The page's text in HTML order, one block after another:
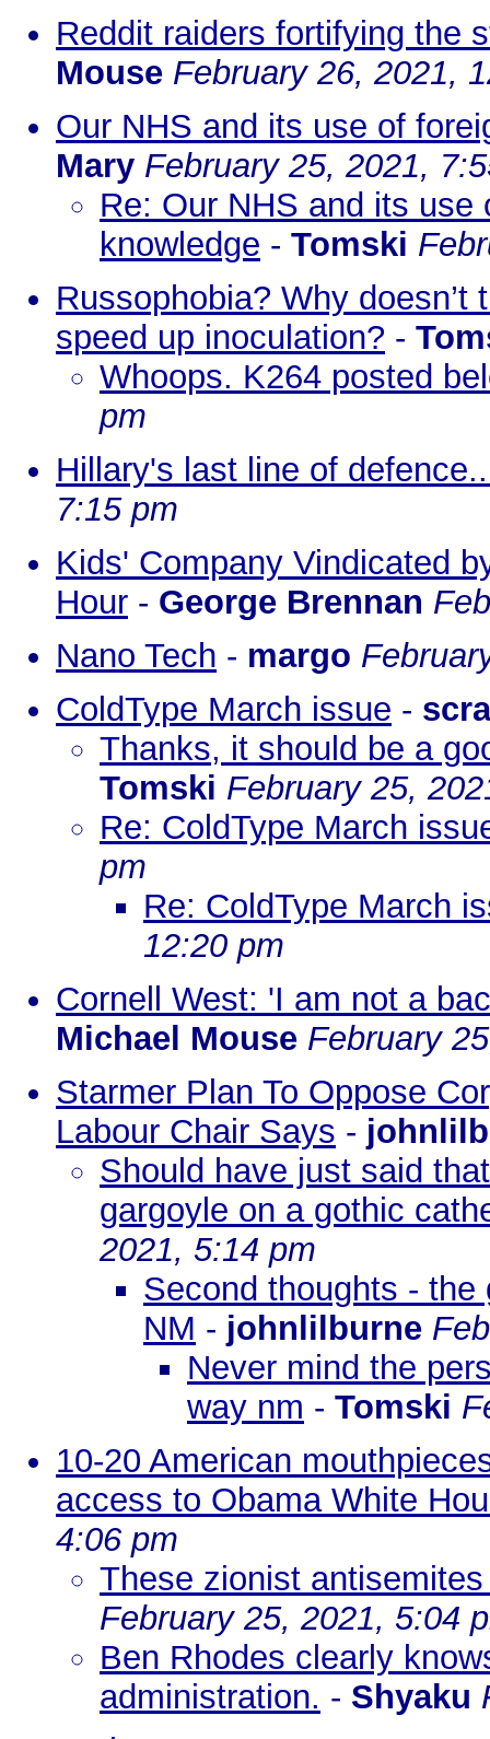
Reddit raiders fortifying the
Mouse February 26, 2021,
Our NHS and its use of
Mary February 25, 2021,
Re: Our NHS and its
knowledge - Tomski
Russophobia? Why
speed up inoculation? -
Whoops. K264 posted
pm
Hillary's last line of
7:15 pm
Kids' Company Vindicated
Hour - George Brennan
Nano Tech - margo
ColdType March issue -
Thanks, it should be a
Tomski February 25,
Re: ColdType March
pm
Re: ColdType March
12:20 pm
Cornell West: 'I am not a
Michael Mouse February
Starmer Plan To Oppose
Labour Chair Says -
Should have just said
gargoyle on a gothic
2021, 5:14 pm
Second thoughts -
NM - johnlilburne
Never mind the
way nm - Tomski
10-20 American
access to Obama White
4:06 pm
These zionist
February 25, 2021, 5:04
Ben Rhodes clearly
administration. - Shyaku